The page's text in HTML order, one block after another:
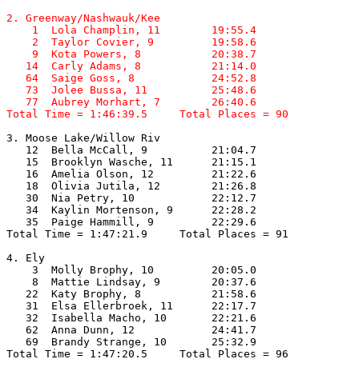
2. Greenway/Nashwauk/Kee
    1  Lola Champlin, 11        19:55.4
    2  Taylor Covier, 9         19:58.6
    9  Kota Powers, 8           20:38.7
   14  Carly Adams, 8           21:14.0
   64  Saige Goss, 8            24:52.8
   73  Jolee Bussa, 11          25:48.6
   77  Aubrey Morhart, 7        26:40.6
Total Time = 1:46:39.5     Total Places = 90
3. Moose Lake/Willow Riv
   12  Bella McCall, 9          21:04.7
   15  Brooklyn Wasche, 11      21:15.1
   16  Amelia Olson, 12         21:22.6
   18  Olivia Jutila, 12        21:26.8
   30  Nia Petry, 10            22:12.7
   34  Kaylin Mortenson, 9      22:28.2
   35  Paige Hammill, 9         22:29.6
Total Time = 1:47:21.9     Total Places = 91
4. Ely
    3  Molly Brophy, 10         20:05.0
    8  Mattie Lindsay, 9        20:37.6
   22  Katy Brophy, 8           21:58.6
   31  Elsa Ellerbroek, 11      22:17.7
   32  Isabella Macho, 10       22:21.6
   62  Anna Dunn, 12            24:41.7
   69  Brandy Strange, 10       25:32.9
Total Time = 1:47:20.5     Total Places = 96